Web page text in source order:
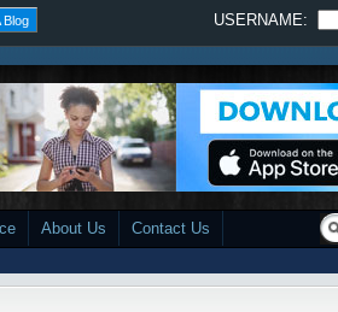
Blog USERNAME:
About Us Contact Us